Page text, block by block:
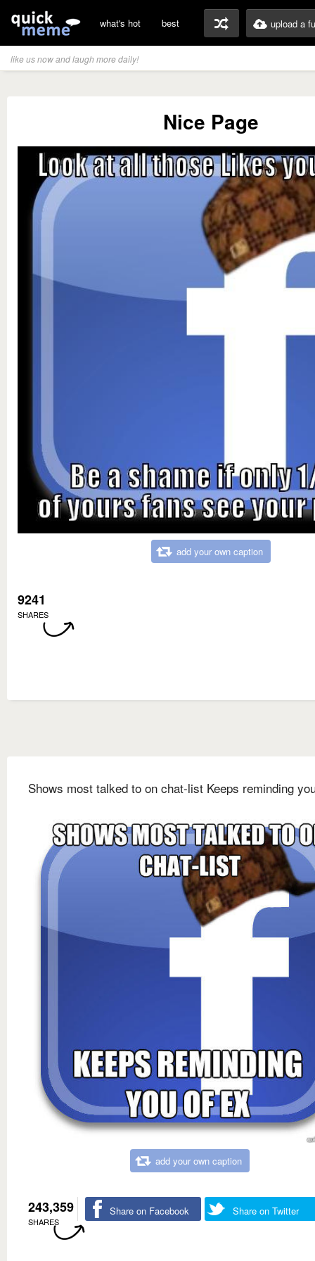
what's hot best upload a
like us now and laugh more daily!
Nice Page
add your own caption
9241
SHARES
Shows most talked to on chat-list Keeps reminding
add your own caption
243,359
SHARES
Share on Facebook Share on Twitter